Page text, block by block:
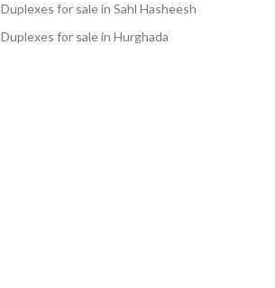
Duplexes for sale in Sahl Hasheesh
Duplexes for sale in Hurghada